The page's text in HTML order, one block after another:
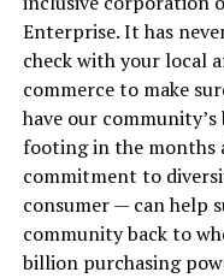
Enterprise. It has
check with your local
commerce to make
have our
footing in the months
commitment to
consumer — can help
community back to
billion purchasing